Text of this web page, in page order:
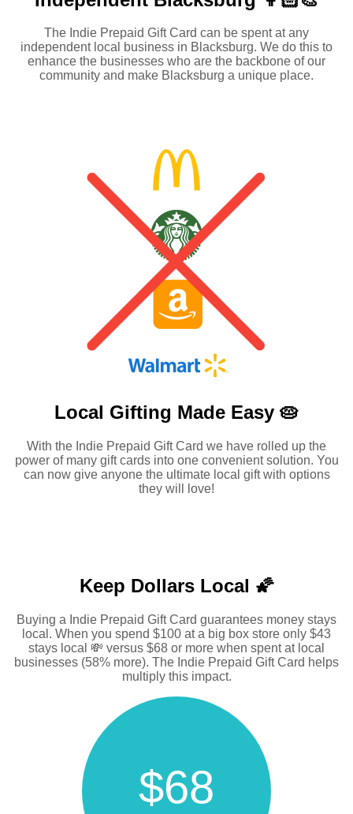
The Indie Prepaid Gift Card can be spent at any
independent local business in Blacksburg. We do this to
enhance the businesses who are the backbone of our
community and make Blacksburg a unique place.
Local Gifting Made Easy 🥧
With the Indie Prepaid Gift Card we have rolled up the
power of many gift cards into one convenient solution. You
can now give anyone the ultimate local gift with options
they will love!
Keep Dollars Local 🌠
Buying a Indie Prepaid Gift Card guarantees money stays
local. When you spend $100 at a big box store only $43
stays local 💸 versus $68 or more when spent at local
businesses (58% more). The Indie Prepaid Gift Card helps
multiply this impact.
$68